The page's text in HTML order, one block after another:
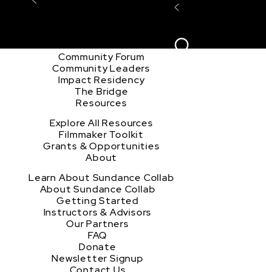
Community Forum
Community Leaders
Impact Residency
The Bridge
Resources
Explore All Resources
Filmmaker Toolkit
Grants & Opportunities
About
Learn About Sundance Collab
About Sundance Collab
Getting Started
Instructors & Advisors
Our Partners
FAQ
Donate
Newsletter Signup